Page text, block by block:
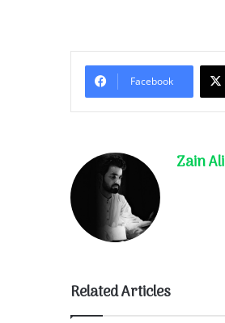
Facebook
Zain Ali
Related Articles